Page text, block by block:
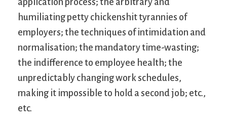
application process; the arbitrary and
humiliating petty chickenshit tyrannies of
employers; the techniques of intimidation and
normalisation; the mandatory time-wasting;
the indifference to employee health; the
unpredictably changing work schedules,
making it impossible to hold a second job; etc.,
etc.